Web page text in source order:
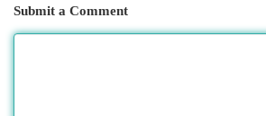
Submit a Comment